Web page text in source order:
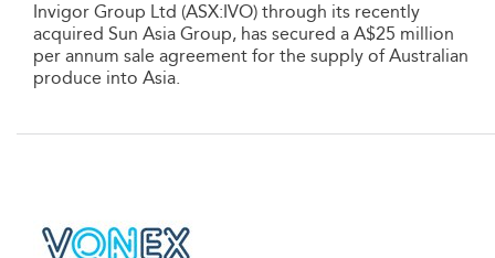
Invigor Group Ltd (ASX:IVO) through its recently
acquired Sun Asia Group, has secured a A$25 million
per annum sale agreement for the supply of Australian
produce into Asia.